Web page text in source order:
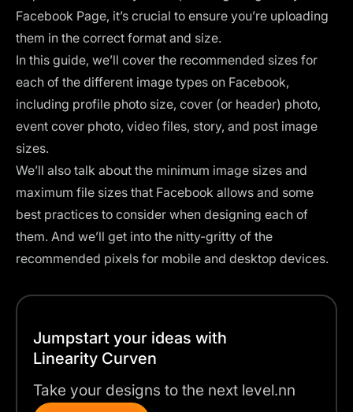
Facebook Page, it’s crucial to ensure you’re uploading
them in the correct format and size.
In this guide, we’ll cover the recommended sizes for
each of the different image types on Facebook,
including profile photo size, cover (or header) photo,
event cover photo, video files, story, and post image
sizes.
We’ll also talk about the minimum image sizes and
maximum file sizes that Facebook allows and some
best practices to consider when designing each of
them. And we’ll get into the nitty-gritty of the
recommended pixels for mobile and desktop devices.
Jumpstart your ideas with
Linearity Curven
Take your designs to the next level.nn